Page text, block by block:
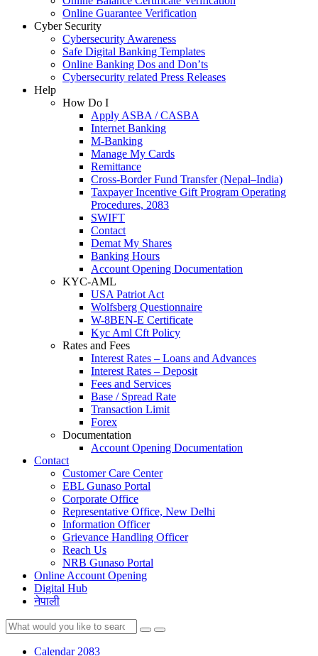
Online Guarantee Verification
Cyber Security
Cybersecurity Awareness
Safe Digital Banking Templates
Online Banking Dos and Don’ts
Cybersecurity related Press Releases
Help
How Do I
Apply ASBA / CASBA
Internet Banking
M-Banking
Manage My Cards
Remittance
Cross-Border Fund Transfer (Nepal–India)
Taxpayer Incentive Gift Program Operating
Procedures, 2083
SWIFT
Contact
Demat My Shares
Banking Hours
Account Opening Documentation
KYC-AML
USA Patriot Act
Wolfsberg Questionnaire
W-8BEN-E Certificate
Kyc Aml Cft Policy
Rates and Fees
Interest Rates – Loans and Advances
Interest Rates – Deposit
Fees and Services
Base / Spread Rate
Transaction Limit
Forex
Documentation
Account Opening Documentation
Contact
Customer Care Center
EBL Gunaso Portal
Corporate Office
Representative Office, New Delhi
Information Officer
Grievance Handling Officer
Reach Us
NRB Gunaso Portal
Online Account Opening
Digital Hub
नेपाली
Calendar 2083